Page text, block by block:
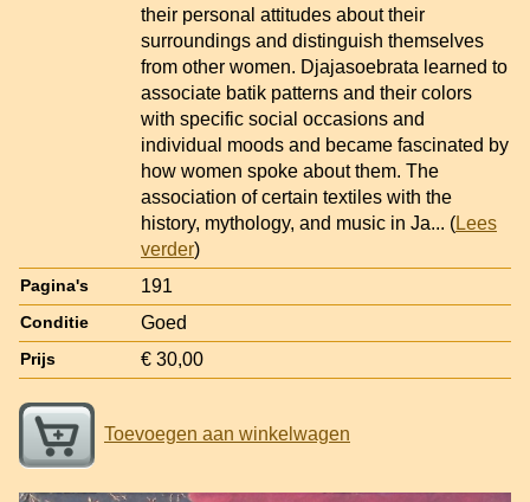
their personal attitudes about their
surroundings and distinguish themselves
from other women. Djajasoebrata learned to
associate batik patterns and their colors
with specific social occasions and
individual moods and became fascinated by
how women spoke about them. The
association of certain textiles with the
history, mythology, and music in Ja... (Lees
verder)
Pagina's 191
Conditie Goed
Prijs € 30,00
Toevoegen aan winkelwagen